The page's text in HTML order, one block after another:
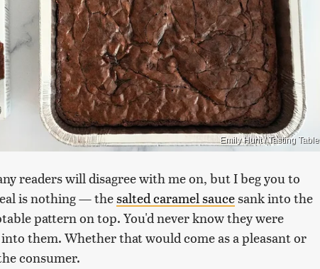
Emily Hunt / Tasting Table
readers will disagree with me on, but I beg you to
is nothing — thesalted caramel saucesank into the
pattern on top. You'd never know they were
them. Whether that would come as a pleasant or
consumer.